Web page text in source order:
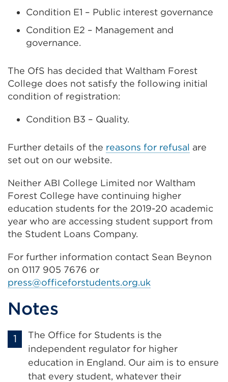
Condition E1 – Public interest governance
Condition E2 – Management and
governance.
The OfS has decided that Waltham Forest
College does not satisfy the following initial
condition of registration:
Condition B3 – Quality.
Further details of the reasons for refusal are
set out on our website.
Neither ABI College Limited nor Waltham
Forest College have continuing higher
education students for the 2019-20 academic
year who are accessing student support from
the Student Loans Company.
For further information contact Sean Beynon
on 0117 905 7676 or
press@officeforstudents.org.uk
Notes
The Office for Students is the
independent regulator for higher
education in England. Our aim is to ensure
that every student, whatever their